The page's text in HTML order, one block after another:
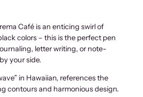
Café is an enticing swirl of
colors – this is the perfect pen
letter writing, or note-
your side.
in Hawaiian, references the
contours and harmonious design.